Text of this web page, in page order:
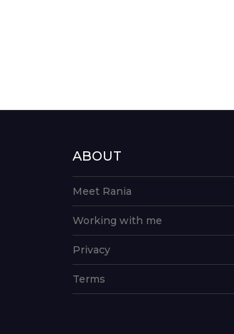
ABOUT
Meet Rania
Working with me
Privacy
Terms